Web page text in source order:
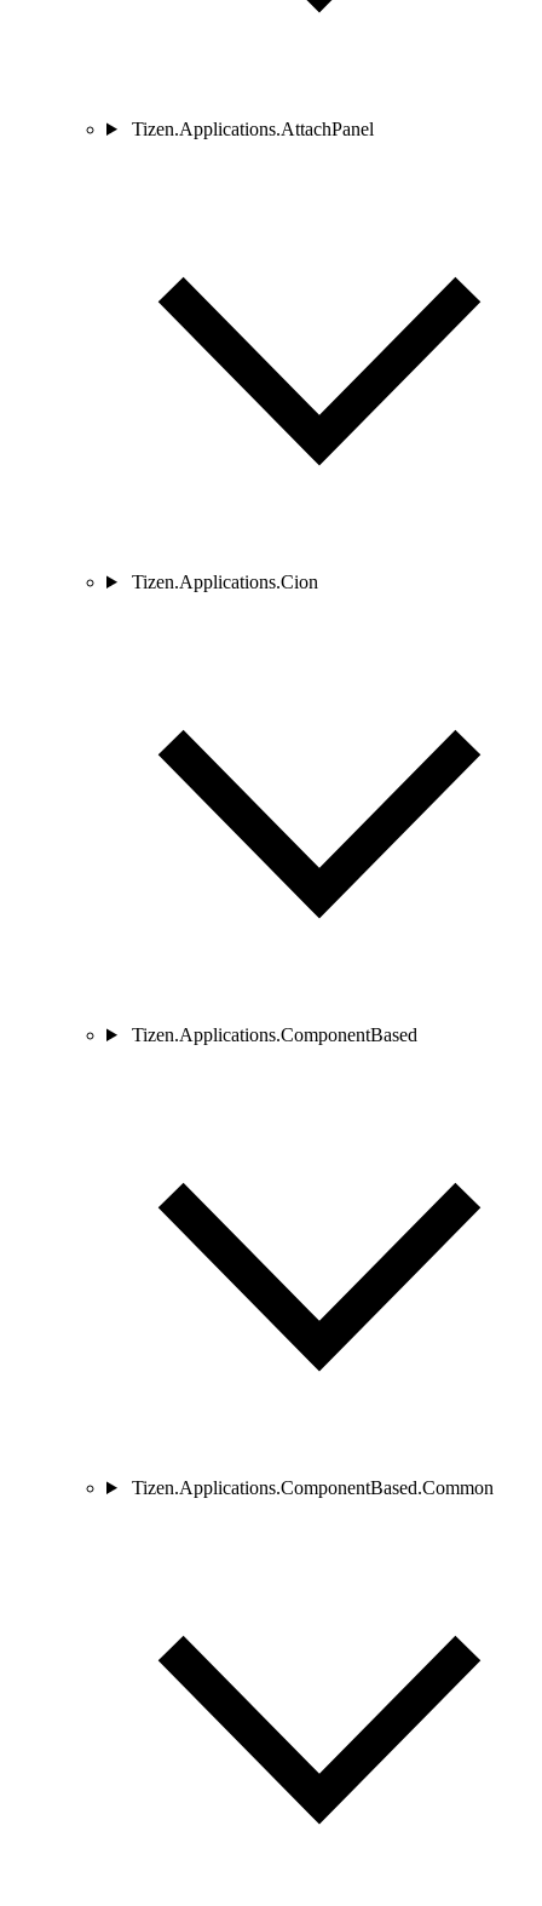
Tizen.Applications.AttachPanel
Tizen.Applications.Cion
Tizen.Applications.ComponentBased
Tizen.Applications.ComponentBased.Common